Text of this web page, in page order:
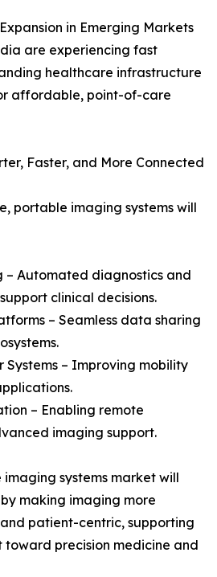
in Emerging Markets
are experiencing fast
healthcare infrastructure
affordable, point-of-care
Faster, and More Connected
portable imaging systems will
Automated diagnostics and
clinical decisions.
– Seamless data sharing
– Improving mobility
– Enabling remote
imaging support.
imaging systems market will
making imaging more
patient-centric, supporting
precision medicine and